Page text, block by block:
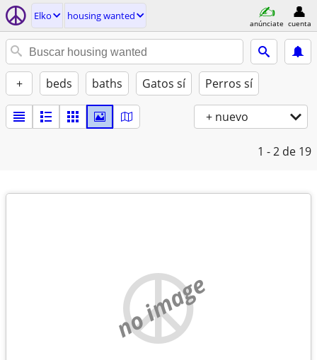
Elko housing wanted
anúnciate cuenta
+ beds baths Gatos sí Perros sí
+ nuevo
1 - 2 de 19
no image